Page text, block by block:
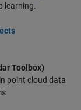
learning.
Toolbox)
point cloud data